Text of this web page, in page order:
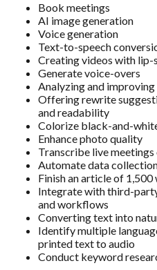
Book meetings
AI image generation
Voice generation
Text-to-speech
Creating videos with
Generate voice-overs
Analyzing and
Offering rewrite
and readability
Colorize black-and-
Enhance photo quality
Transcribe live
Automate data
Finish an article of
Integrate with third-
and workflows
Converting text into
Identify multiple
printed text to audio
Conduct keyword